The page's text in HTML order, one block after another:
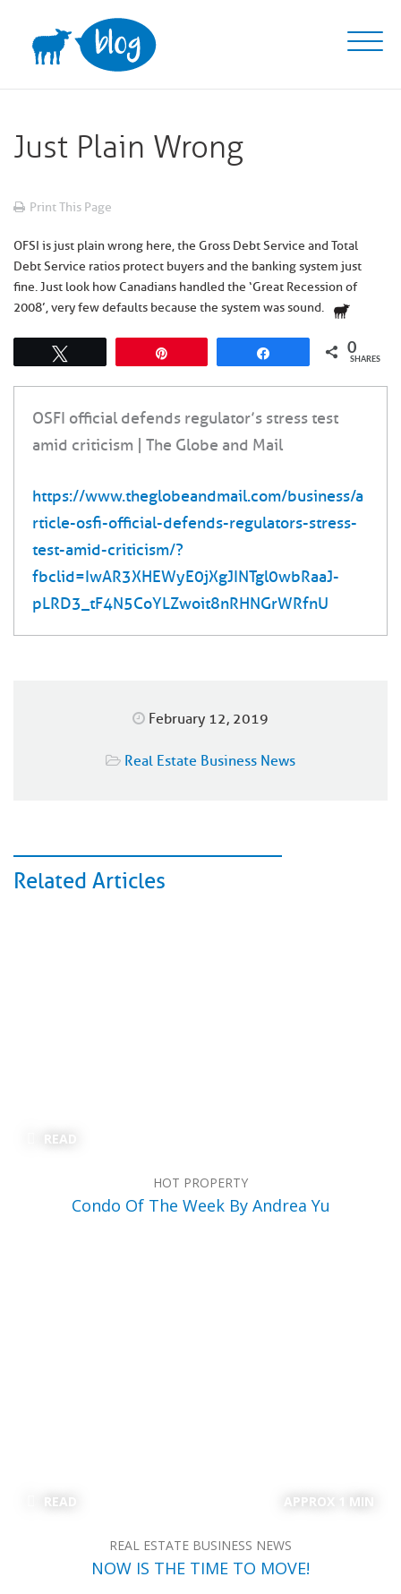
content
Just Plain Wrong
Print This Page
OFSI is just plain wrong here, the Gross Debt Service and Total
Debt Service ratios protect buyers and the banking system just
fine. Just look how Canadians handled the ‘Great Recession of
2008’, very few defaults because the system was sound.
0
SHARES
OSFI official defends regulator’s stress test
amid criticism | The Globe and Mail
https://www.theglobeandmail.com/business/a
rticle-osfi-official-defends-regulators-stress-
test-amid-criticism/?
fbclid=IwAR3XHEWyE0jXgJINTgl0wbRaaJ-
pLRD3_tF4N5CoYLZwoit8nRHNGrWRfnU
February 12, 2019
Real Estate Business News
Related Articles
READ
HOT PROPERTY
Condo Of The Week By Andrea Yu
READ APPROX 1 MIN
REAL ESTATE BUSINESS NEWS
NOW IS THE TIME TO MOVE!